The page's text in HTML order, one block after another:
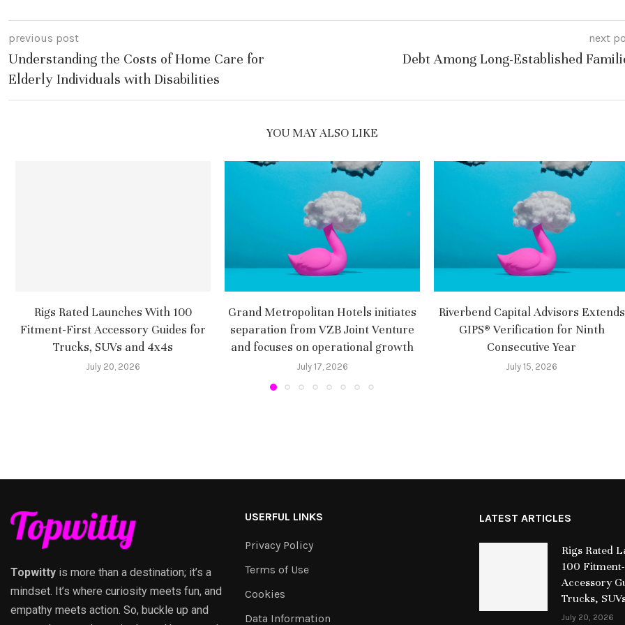
previous post
Understanding the Costs of Home Care for
Elderly Individuals with Disabilities
next
Debt Among Long-Established
YOU MAY ALSO LIKE
Rigs Rated Launches With 100
Fitment-First Accessory Guides for
Trucks, SUVs and 4x4s
July 20, 2026
Grand Metropolitan Hotels initiates
separation from VZB Joint Venture
and focuses on operational growth
July 17, 2026
Riverbend Capital Advisors Extends
GIPS® Verification for Ninth
Consecutive Year
July 15, 2026
Topwitty is more than a destination; it’s a
mindset. It’s where curiosity meets fun, and
empathy meets action. So, buckle up and
USERFUL LINKS
Privacy Policy
Terms of Use
Cookies
Data Information
LATEST ARTICLES
Rigs Rated
100
Accessory
Trucks,
July 20, 2026